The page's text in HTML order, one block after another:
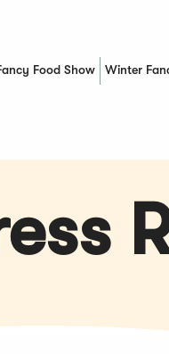
Food Show Winter